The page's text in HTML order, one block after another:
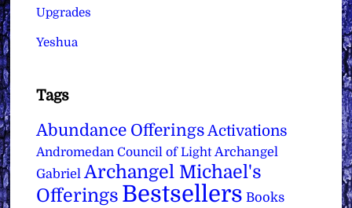
Upgrades
Yeshua
Tags
Abundance Offerings Activations
Andromedan Council of Light Archangel
Gabriel Archangel Michael's
Offerings Bestsellers Books